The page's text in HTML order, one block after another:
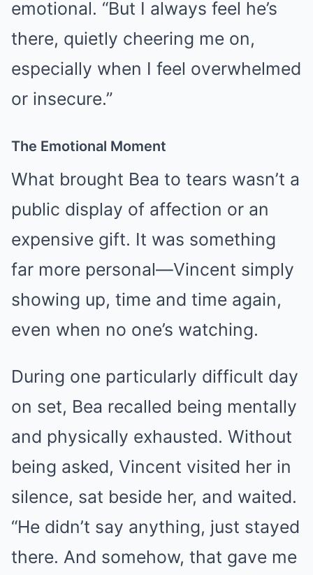
emotional. “But I always feel he’s
there, quietly cheering me on,
especially when I feel overwhelmed
or insecure.”
The Emotional Moment
What brought Bea to tears wasn’t a
public display of affection or an
expensive gift. It was something
far more personal—Vincent simply
showing up, time and time again,
even when no one’s watching.
During one particularly difficult day
on set, Bea recalled being mentally
and physically exhausted. Without
being asked, Vincent visited her in
silence, sat beside her, and waited.
“He didn’t say anything, just stayed
there. And somehow, that gave me